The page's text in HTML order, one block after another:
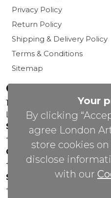
Your
By clicking
agree London
store cookies
disclose
with our
Privacy Policy
Return Policy
Shipping & Delivery Policy
Terms & Conditions
Sitemap
Contact us
156 New Cavendish St,
London W1W 6YW
Sales Office:
+44 0800 208 4800
General Enquiries:
+44 020 804 41334
Soho Gallery:
+44 07951 440883